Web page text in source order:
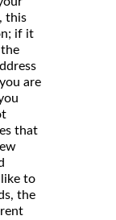
this
if it
are
that
to
the